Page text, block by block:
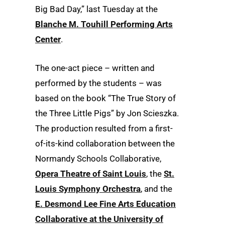
Big Bad Day,” last Tuesday at the
Blanche M. Touhill Performing Arts
Center.
The one-act piece – written and
performed by the students – was
based on the book “The True Story of
the Three Little Pigs” by Jon Scieszka.
The production resulted from a first-
of-its-kind collaboration between the
Normandy Schools Collaborative,
Opera Theatre of Saint Louis, the St.
Louis Symphony Orchestra, and the
E. Desmond Lee Fine Arts Education
Collaborative at the University of